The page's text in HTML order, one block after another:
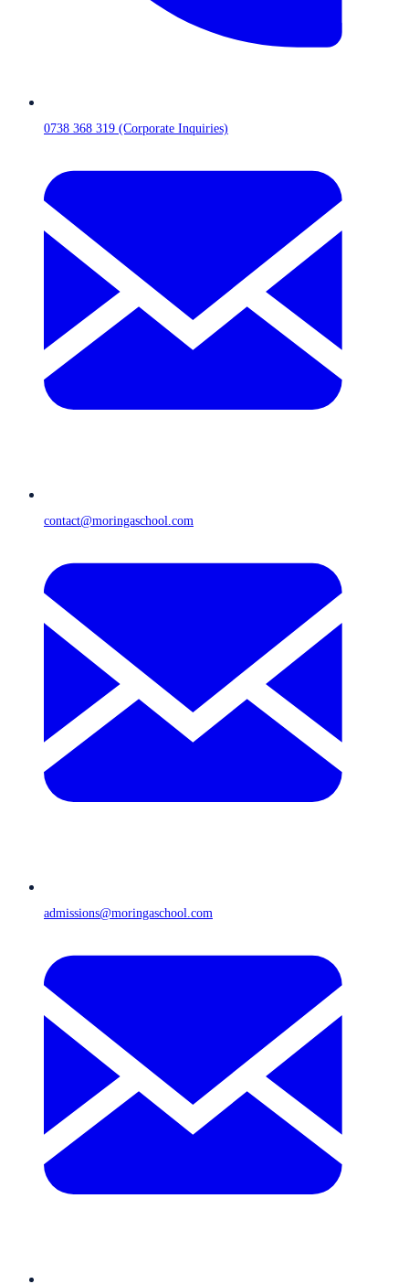
0738 368 319 (Corporate Inquiries)
contact@moringaschool.com
admissions@moringaschool.com